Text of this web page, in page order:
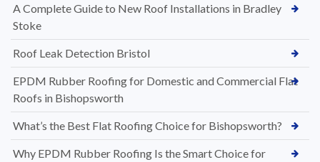
A Complete Guide to New Roof Installations in Bradley
Stoke
Roof Leak Detection Bristol
EPDM Rubber Roofing for Domestic and Commercial Flat
Roofs in Bishopsworth
What’s the Best Flat Roofing Choice for Bishopsworth?
Why EPDM Rubber Roofing Is the Smart Choice for